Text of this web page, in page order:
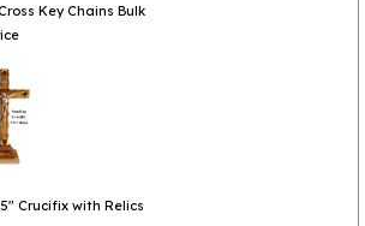
Key Chains Bulk
Crucifix with Relics